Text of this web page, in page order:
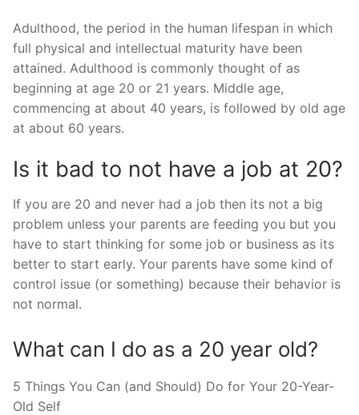
Adulthood, the period in the human lifespan in which
full physical and intellectual maturity have been
attained. Adulthood is commonly thought of as
beginning at age 20 or 21 years. Middle age,
commencing at about 40 years, is followed by old age
at about 60 years.
Is it bad to not have a job at 20?
If you are 20 and never had a job then its not a big
problem unless your parents are feeding you but you
have to start thinking for some job or business as its
better to start early. Your parents have some kind of
control issue (or something) because their behavior is
not normal.
What can I do as a 20 year old?
5 Things You Can (and Should) Do for Your 20-Year-
Old Self